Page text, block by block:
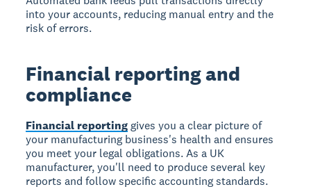
into your accounts, reducing manual entry and the
risk of errors.
Financial reporting and
compliance
Financial reportinggives you a clear picture of
your manufacturing business's health and ensures
you meet your legal obligations. As a UK
manufacturer, you'll need to produce several key
reports and follow specific accounting standards.